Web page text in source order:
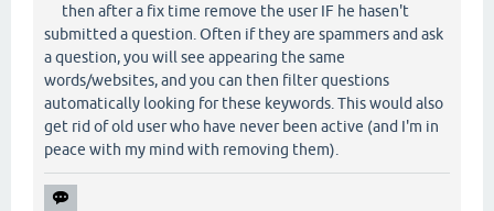
then after a fix time remove the user IF he hasen't
submitted a question. Often if they are spammers and ask
a question, you will see appearing the same
words/websites, and you can then filter questions
automatically looking for these keywords. This would also
get rid of old user who have never been active (and I'm in
peace with my mind with removing them).